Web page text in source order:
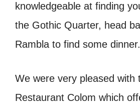
knowledgeable at finding
the Gothic Quarter, head
Rambla to find some dinner.
We were very pleased with
Restaurant Colom which